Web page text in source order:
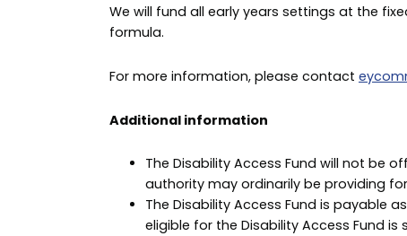
We will fund all early years settings at the
formula.
For more information, please contact
Additional information
The Disability Access Fund will not be
authority may ordinarily be providing
The Disability Access Fund is payable
eligible for the Disability Access Fund